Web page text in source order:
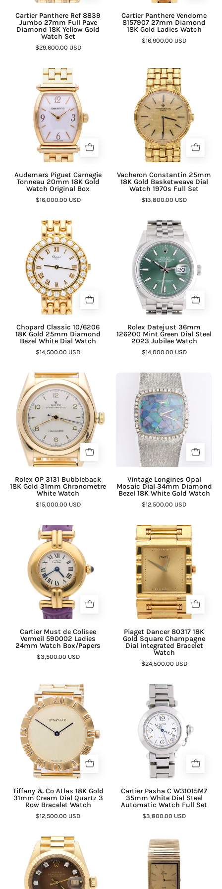
Cartier Panthere Ref 8839
Jumbo 27mm Full Pave
Diamond 18K Yellow Gold
Watch Set
$29,600.00 USD
Cartier Panthere Vendome
8157907 27mm Diamond
18K Gold Ladies Watch
$16,900.00 USD
Audemars Piguet Carnegie
Tonneau 20mm 18K Gold
Watch Original Box
$16,000.00 USD
Vacheron Constantin 25mm
18K Gold Basketweave Dial
Watch 1970s Full Set
$13,800.00 USD
Chopard Classic 10/6206
18K Gold 25mm Diamond
Bezel White Dial Watch
$14,500.00 USD
Rolex Datejust 36mm
126200 Mint Green Dial Steel
2023 Jubilee Watch
$14,000.00 USD
Rolex OP 3131 Bubbleback
18K Gold 31mm Chronometre
White Watch
$15,000.00 USD
Vintage Longines Opal
Mosaic Dial 34mm Diamond
Bezel 18K White Gold Watch
$12,500.00 USD
Cartier Must de Colisee
Vermeil 590002 Ladies
24mm Watch Box/Papers
$3,500.00 USD
Piaget Dancer 80317 18K
Gold Square Champagne
Dial Integrated Bracelet
Watch
$24,500.00 USD
Tiffany & Co Atlas 18K Gold
31mm Cream Dial Quartz 3
Row Bracelet Watch
$12,500.00 USD
Cartier Pasha C W31015M7
35mm White Dial Steel
Automatic Watch Full Set
$3,800.00 USD